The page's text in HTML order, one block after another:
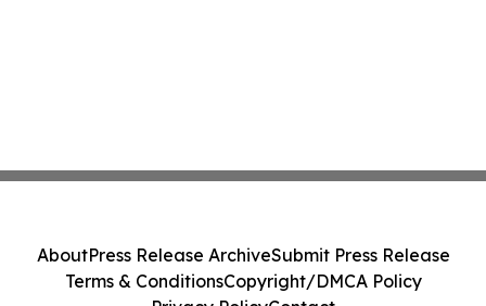
AboutPress Release ArchiveSubmit Press Release
Terms & ConditionsCopyright/DMCA Policy